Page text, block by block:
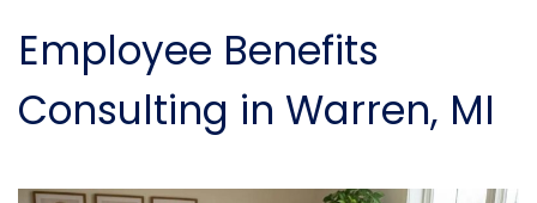
Employee Benefits
Consulting in Warren, MI